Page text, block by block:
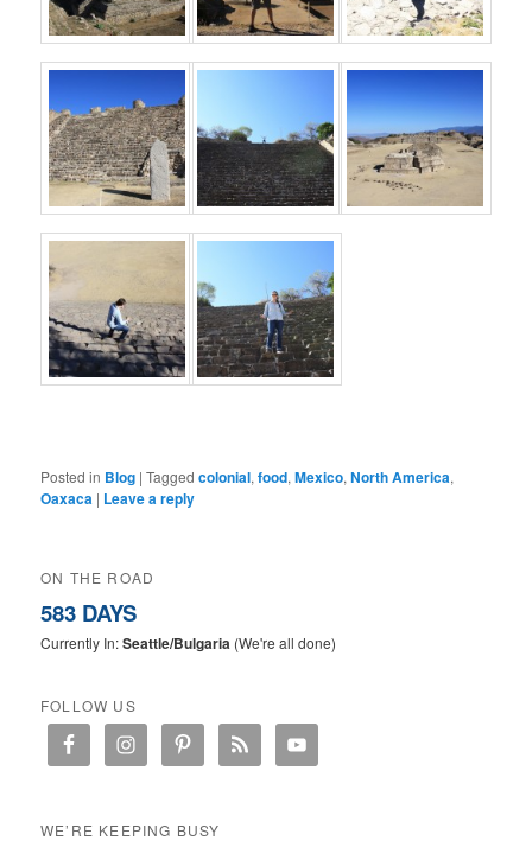
Posted in Blog |Tagged colonial,food,Mexico,North America,
Oaxaca | Leave a reply
ON THE ROAD
583 DAYS
Currently In:Seattle/Bulgaria (We're all done)
FOLLOW US
WE’RE KEEPING BUSY